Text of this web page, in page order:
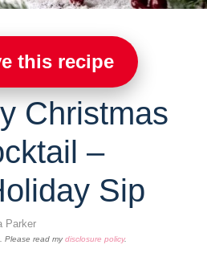
this recipe
Christmas
–
Sip
Parker
Please read mydisclosure policy.